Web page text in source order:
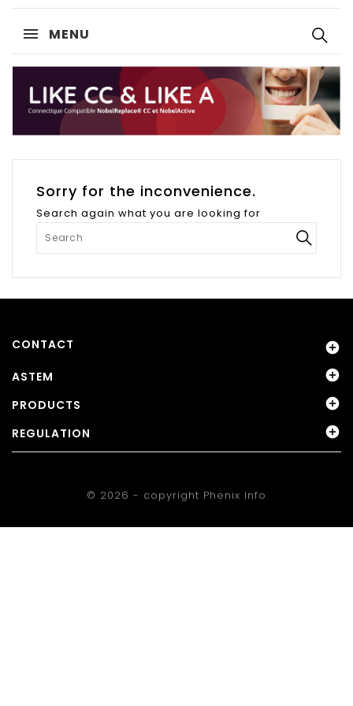
MENU
Sorry for the inconvenience.
Search again what you are looking for
CONTACT

ASTEM

PRODUCTS

REGULATION

© 2026 - copyright Phenix Info